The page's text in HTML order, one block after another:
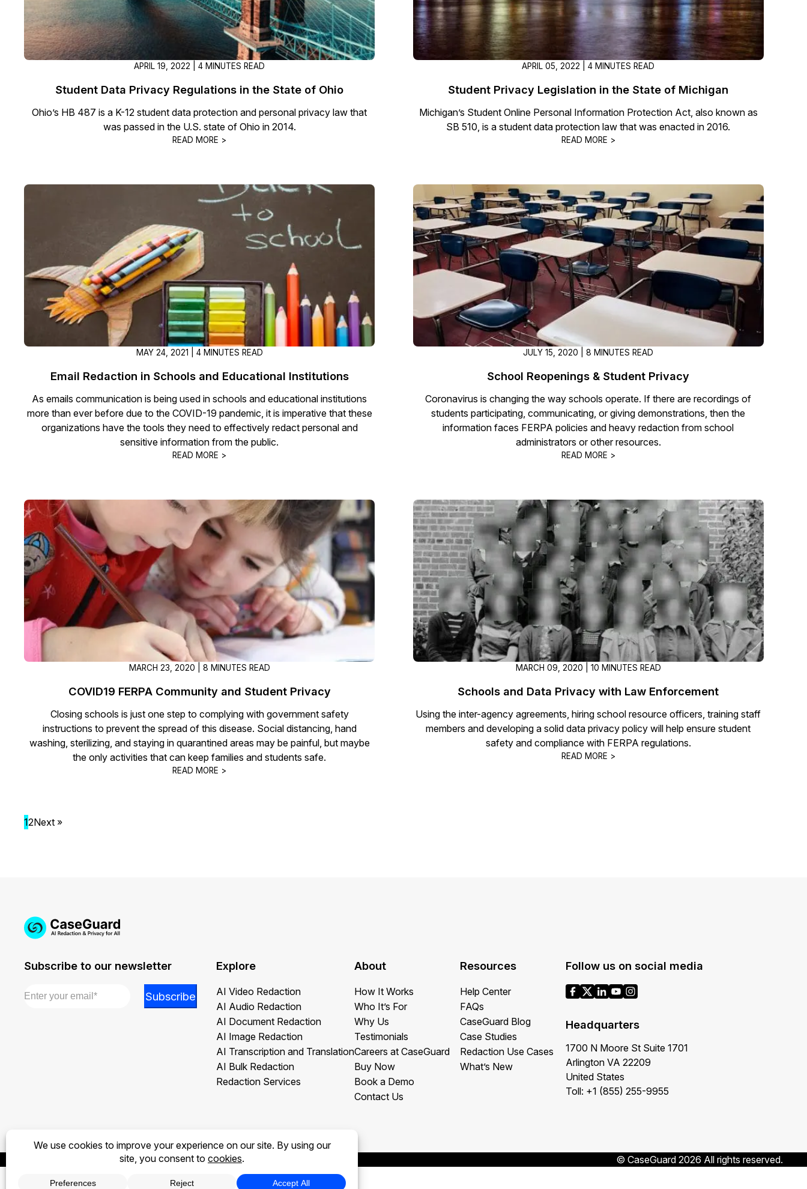
APRIL 19, 2022 | 4 MINUTES READ
Student Data Privacy Regulations in the State of Ohio
Ohio’s HB 487 is a K-12 student data protection and personal privacy law that
was passed in the U.S. state of Ohio in 2014.
READ MORE >
APRIL 05, 2022 | 4 MINUTES READ
Student Privacy Legislation in the State of Michigan
Michigan’s Student Online Personal Information Protection Act, also known as
SB 510, is a student data protection law that was enacted in 2016.
READ MORE >
MAY 24, 2021 | 4 MINUTES READ
Email Redaction in Schools and Educational Institutions
As emails communication is being used in schools and educational institutions
more than ever before due to the COVID-19 pandemic, it is imperative that these
organizations have the tools they need to effectively redact personal and
sensitive information from the public.
READ MORE >
JULY 15, 2020 | 8 MINUTES READ
School Reopenings & Student Privacy
Coronavirus is changing the way schools operate. If there are recordings of
students participating, communicating, or giving demonstrations, then the
information faces FERPA policies and heavy redaction from school
administrators or other resources.
READ MORE >
MARCH 23, 2020 | 8 MINUTES READ
COVID19 FERPA Community and Student Privacy
Closing schools is just one step to complying with government safety
instructions to prevent the spread of this disease. Social distancing, hand
washing, sterilizing, and staying in quarantined areas may be painful, but maybe
the only activities that can keep families and students safe.
READ MORE >
MARCH 09, 2020 | 10 MINUTES READ
Schools and Data Privacy with Law Enforcement
Using the inter-agency agreements, hiring school resource officers, training staff
members and developing a solid data privacy policy will help ensure student
safety and compliance with FERPA regulations.
READ MORE >
12Next »
Subscribe to our newsletter
Email
Email * Subscribe
Explore
AI Video Redaction
AI Audio Redaction
AI Document Redaction
AI Image Redaction
AI Transcription and Translation
AI Bulk Redaction
Redaction Services
About
How It Works
Who It’s For
Why Us
Testimonials
Careers at CaseGuard
Buy Now
Book a Demo
Contact Us
Resources
Help Center
FAQs
CaseGuard Blog
Case Studies
Redaction Use Cases
What’s New
Follow us on social media
Headquarters
1700 N Moore St Suite 1701
Arlington VA 22209
United States
Toll: +1 (855) 255-9955
Terms of Use Legal © CaseGuard 2026 All rights reserved.